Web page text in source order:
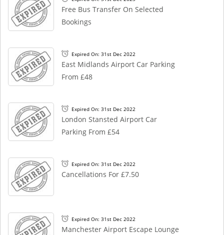
Free Bus Transfer On Selected
Bookings
Expired On: 31st Dec 2022
East Midlands Airport Car Parking
From £48
Expired On: 31st Dec 2022
London Stansted Airport Car
Parking From £54
Expired On: 31st Dec 2022
Cancellations For £7.50
Expired On: 31st Dec 2022
Manchester Airport Escape Lounge